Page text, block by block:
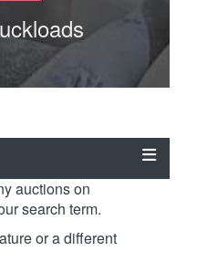
auctions on
search term.
or a different